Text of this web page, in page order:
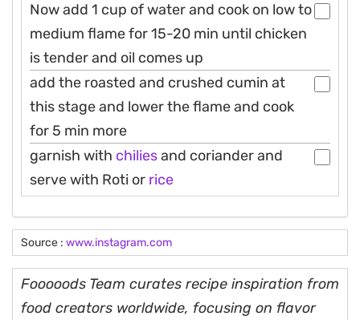
Now add 1 cup of water and cook on low to
medium flame for 15-20 min until chicken
is tender and oil comes up
add the roasted and crushed cumin at
this stage and lower the flame and cook
for 5 min more
garnish with chiliesand coriander and
serve with Roti or rice
Source : www.instagram.com
Fooooods Team curates recipe inspiration from
food creators worldwide, focusing on flavor